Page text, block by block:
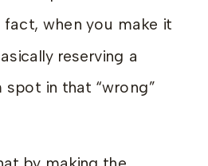
fact, when you make it
reserving a
in that “wrong”